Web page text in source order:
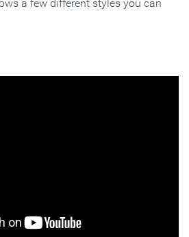
a few different styles you can